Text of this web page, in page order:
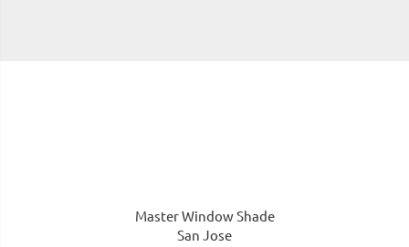
Master Window Shade
San Jose